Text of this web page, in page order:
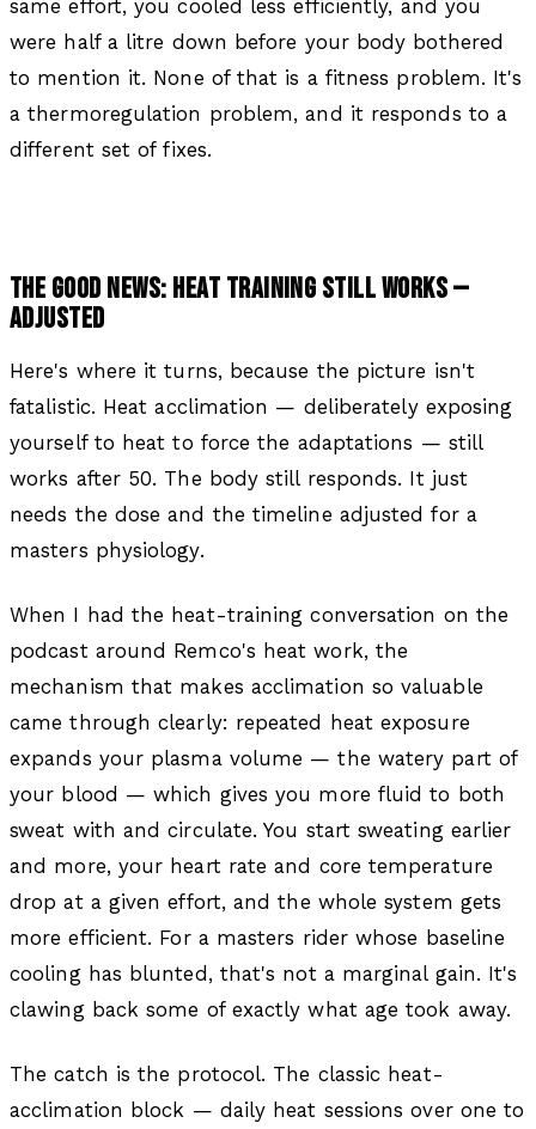
same effort, you cooled less efficiently, and you
were half a litre down before your body bothered
to mention it. None of that is a fitness problem. It's
a thermoregulation problem, and it responds to a
different set of fixes.
THE GOOD NEWS: HEAT TRAINING STILL WORKS —
ADJUSTED
Here's where it turns, because the picture isn't
fatalistic. Heat acclimation — deliberately exposing
yourself to heat to force the adaptations — still
works after 50. The body still responds. It just
needs the dose and the timeline adjusted for a
masters physiology.
When I had the heat-training conversation on the
podcast around Remco's heat work, the
mechanism that makes acclimation so valuable
came through clearly: repeated heat exposure
expands your plasma volume — the watery part of
your blood — which gives you more fluid to both
sweat with and circulate. You start sweating earlier
and more, your heart rate and core temperature
drop at a given effort, and the whole system gets
more efficient. For a masters rider whose baseline
cooling has blunted, that's not a marginal gain. It's
clawing back some of exactly what age took away.
The catch is the protocol. The classic heat-
acclimation block — daily heat sessions over one to